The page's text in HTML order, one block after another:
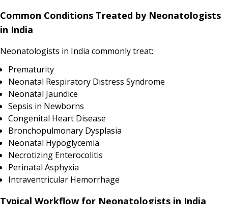
Common Conditions Treated by Neonatologists
in India
Neonatologists in India commonly treat:
Prematurity
Neonatal Respiratory Distress Syndrome
Neonatal Jaundice
Sepsis in Newborns
Congenital Heart Disease
Bronchopulmonary Dysplasia
Neonatal Hypoglycemia
Necrotizing Enterocolitis
Perinatal Asphyxia
Intraventricular Hemorrhage
Typical Workflow for Neonatologists in India